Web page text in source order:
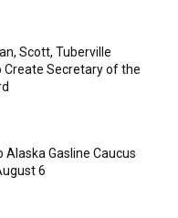
Scott, Tuberville
Create Secretary of the
Alaska Gasline Caucus
6